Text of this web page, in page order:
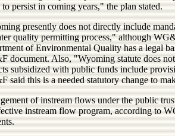
persist in coming years," the plan stated.
presently does not directly include
quality permitting process," although
of Environmental Quality has a legal
document. Also, "Wyoming statute does
subsidized with public funds include
said this is a needed statutory change to
of instream flows under the public
instream flow program, according to